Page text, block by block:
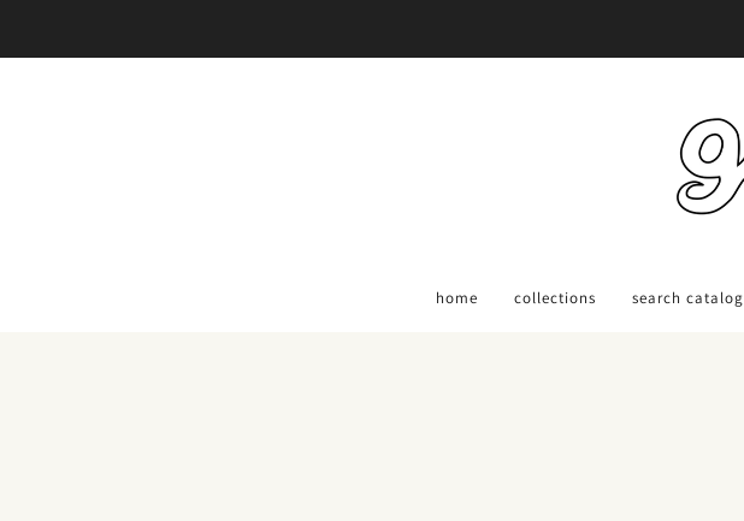
home collections search catalog